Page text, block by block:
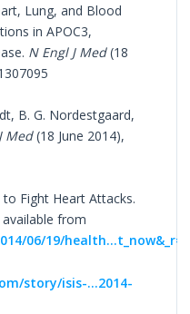
Lung, and Blood
in APOC3,
N Engl J Med(18
B. G. Nordestgaard,
Med(18 June 2014),
to Fight Heart Attacks.
available from
06/19/
story/isis-...2014-